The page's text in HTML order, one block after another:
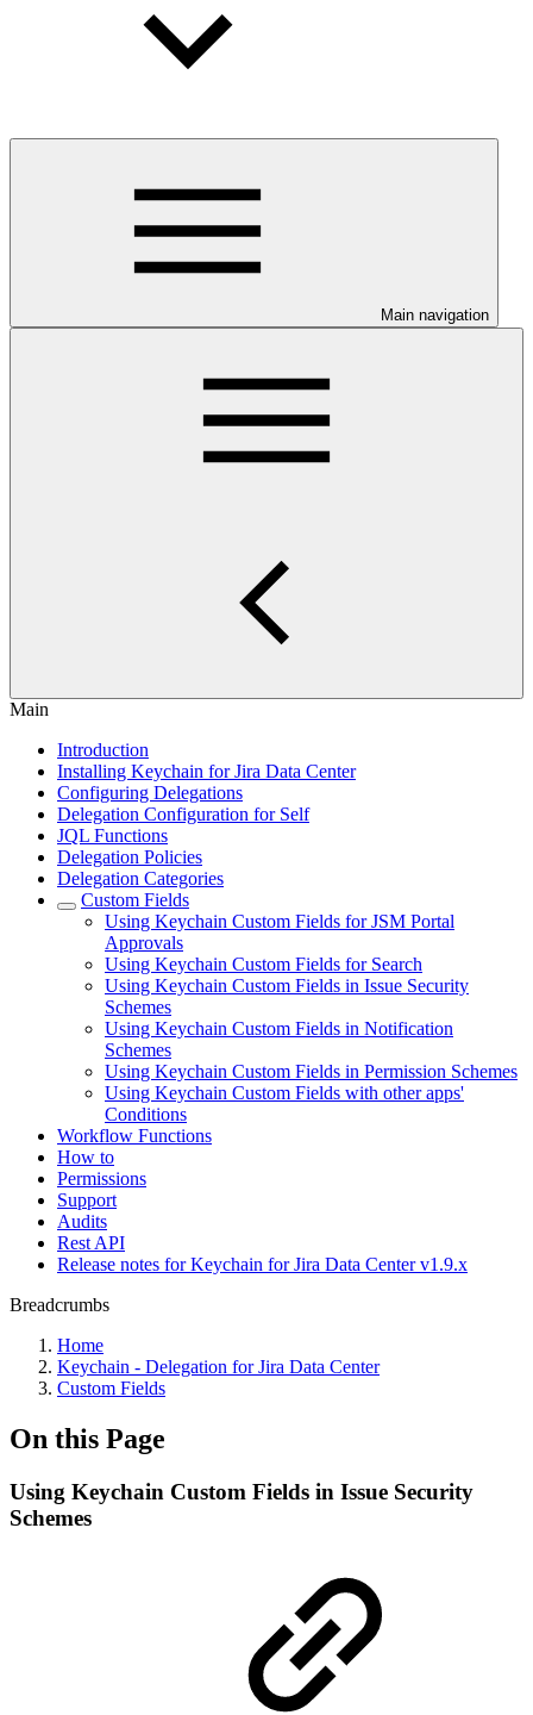
Main navigation
Main
Introduction
Installing Keychain for Jira Data Center
Configuring Delegations
Delegation Configuration for Self
JQL Functions
Delegation Policies
Delegation Categories
Custom Fields
Using Keychain Custom Fields for JSM Portal
Approvals
Using Keychain Custom Fields for Search
Using Keychain Custom Fields in Issue Security
Schemes
Using Keychain Custom Fields in Notification
Schemes
Using Keychain Custom Fields in Permission Schemes
Using Keychain Custom Fields with other apps'
Conditions
Workflow Functions
How to
Permissions
Support
Audits
Rest API
Release notes for Keychain for Jira Data Center v1.9.x
Breadcrumbs
Home
Keychain - Delegation for Jira Data Center
Custom Fields
On this Page
Using Keychain Custom Fields in Issue Security
Schemes